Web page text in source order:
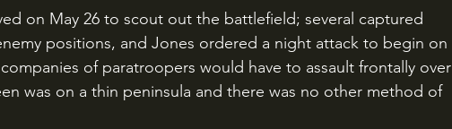
positions, and Jones ordered a night attack to begin on
of paratroopers would have to assault frontally over
was on a thin peninsula and there was no other method of